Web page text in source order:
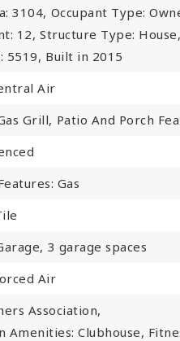
3104, Occupant Type:
12, Structure Type: House,
5519, Built in 2015
Air
Grill, Patio And Porch
Gas
3 garage spaces
Air
Association,
Amenities: Clubhouse,